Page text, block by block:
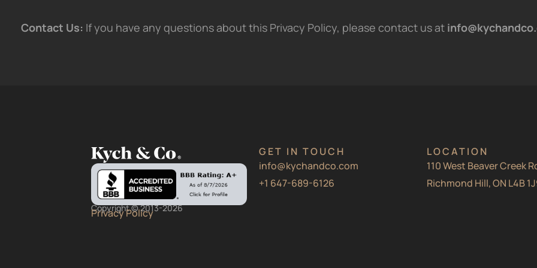
Contact Us: If you have any questions about this Privacy Policy, please contact us at
Copyright © 2013-2026
Privacy Policy
GET IN TOUCH
info@kychandco.com
+1 647-689-6126
LOCATION
110 West Beaver Creek
Richmond Hill, ON L4B